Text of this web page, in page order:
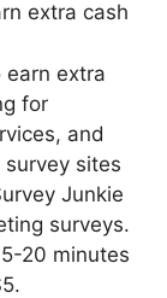
extra cash
earn extra
for
and
sites
Junkie
surveys.
20 minutes